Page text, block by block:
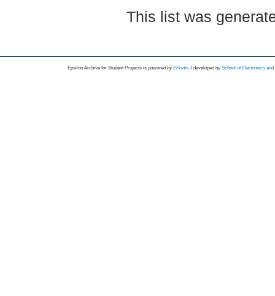
This list was
Epsilon Archive for Student Projects is powored byEPrints 3 developed by School of Electronics